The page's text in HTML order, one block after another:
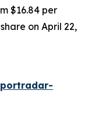
$16.84 per
on April 22,